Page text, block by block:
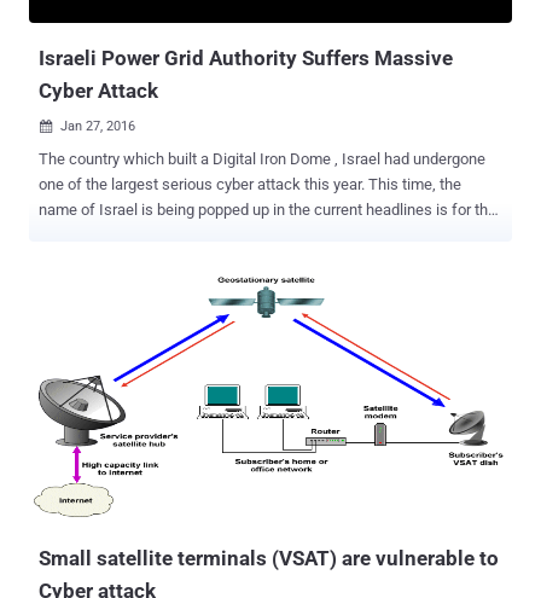
Israeli Power Grid Authority Suffers Massive
Cyber Attack
 Jan 27, 2016
The country which built a Digital Iron Dome , Israel had undergone
one of the largest serious cyber attack this year. This time, the
name of Israel is being popped up in the current headlines is for the
largest cyber attacks that we have experienced," Energy Minister
Tel Aviv Trade Fair and Convention Center on Tuesday, according to
an article published by The Times of Israel. "The virus was already
identified and the right software was already prepared to neutralize
it," Steinitz added. "We'd to paralyze many of the computers of the
Israeli Electricity Authority. We are handling the situation and I hope
that soon, this very serious event will be over...but as of now,
Small satellite terminals (VSAT) are vulnerable to
Cyber attack